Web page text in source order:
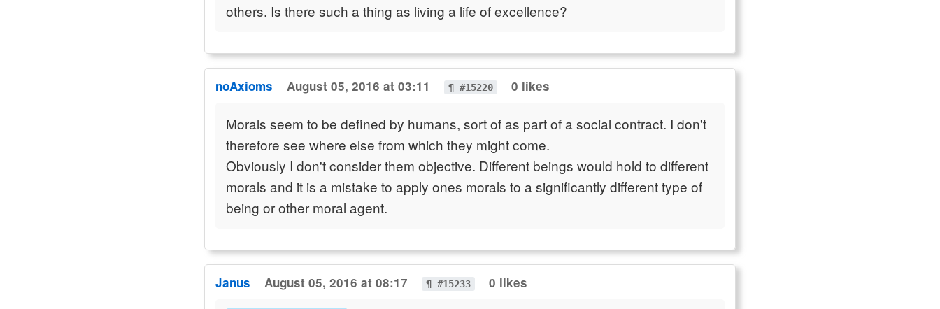
others. Is there such a thing as living a life of excellence?
noAxioms August 05, 2016 at 03:11 ¶ #15220 0 likes
Morals seem to be defined by humans, sort of as part of a social contract. I don't
therefore see where else from which they might come.
Obviously I don't consider them objective. Different beings would hold to different
morals and it is a mistake to apply ones morals to a significantly different type of
being or other moral agent.
Janus August 05, 2016 at 08:17 ¶ #15233 0 likes